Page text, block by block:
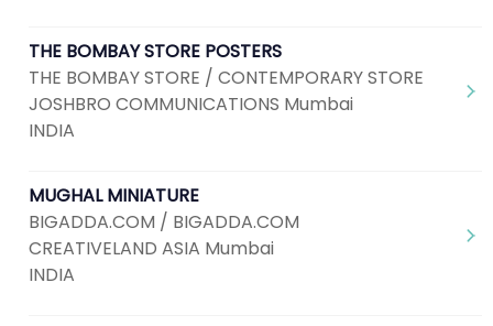
THE BOMBAY STORE POSTERS
THE BOMBAY STORE / CONTEMPORARY STORE
JOSHBRO COMMUNICATIONS Mumbai
INDIA
MUGHAL MINIATURE
BIGADDA.COM / BIGADDA.COM
CREATIVELAND ASIA Mumbai
INDIA